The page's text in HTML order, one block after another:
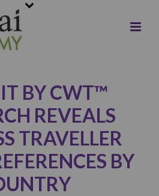
BY CWT™
REVEALS
TRAVELLER
BY